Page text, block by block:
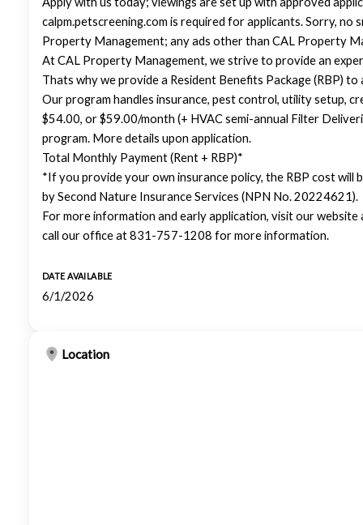
calpm.petscreening.com is required for applicants. Sorry,
Property Management; any ads other than CAL Property
At CAL Property Management, we strive to provide an
Thats why we provide a Resident Benefits Package (RBP)
Our program handles insurance, pest control, utility setup,
$54.00, or $59.00/month (+ HVAC semi-annual Filter
program. More details upon application.
Total Monthly Payment (Rent + RBP)*
*If you provide your own insurance policy, the RBP cost will
by Second Nature Insurance Services (NPN No. 20224621).
For more information and early application, visit our
call our office at 831-757-1208 for more information.
DATE AVAILABLE
6/1/2026
Location